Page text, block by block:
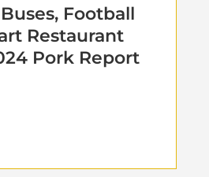
Football
Restaurant
Pork Report